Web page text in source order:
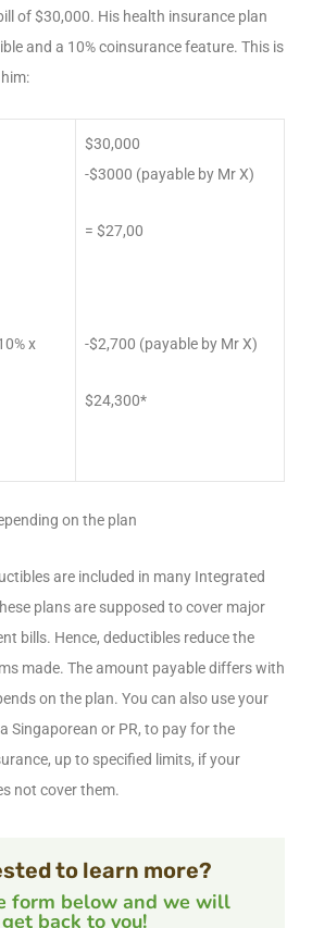
of $30,000. His health insurance plan
and a 10% coinsurance feature. This is
x
$30,000
-$3000 (payable by Mr X)
= $27,00
-$2,700 (payable by Mr X)
$24,300*
on the plan
are included in many Integrated
plans are supposed to cover major
bills. Hence, deductibles reduce the
made. The amount payable differs with
on the plan. You can also use your
Singaporean or PR, to pay for the
up to specified limits, if your
not cover them.
to learn more?
form below and we will
get back to you!